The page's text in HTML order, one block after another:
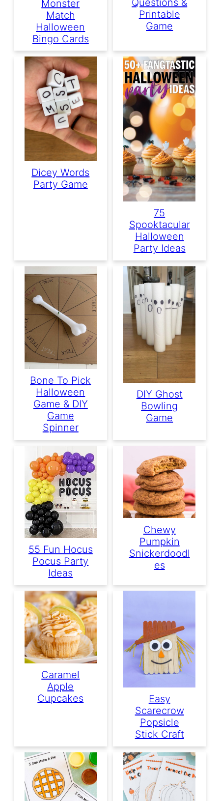
Monster
Match
Halloween
Bingo Cards
Printable
Game
Dicey Words
Party Game
75
Spooktacular
Halloween
Party Ideas
Bone To Pick
Halloween
Game & DIY
Game
Spinner
DIY Ghost
Bowling
Game
55 Fun Hocus
Pocus Party
Ideas
Chewy
Pumpkin
Snickerdoodl
Es
Caramel
Apple
Cupcakes
Easy
Scarecrow
Popsicle
Stick Craft